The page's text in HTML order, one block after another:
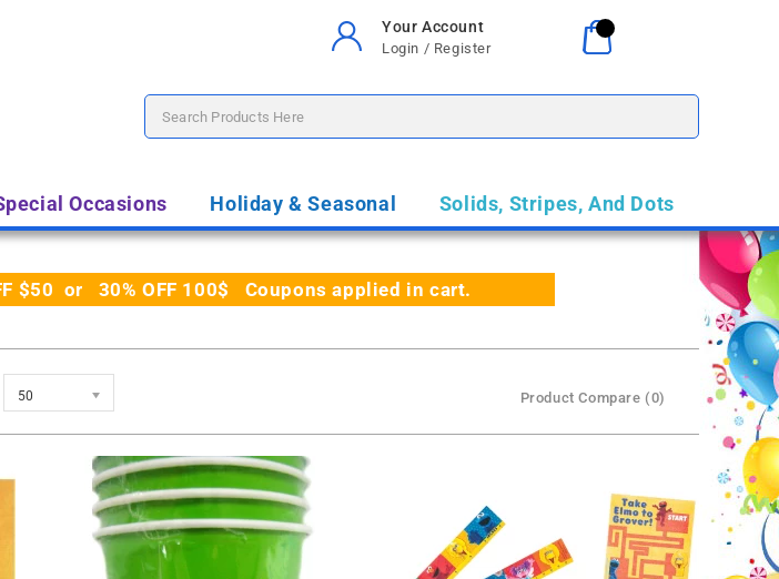
Your Account
Login / Register
Occasions Holiday & Seasonal Solids, Stripes, And Dots
$50 or 30% OFF 100$ Coupons applied in cart.
Product Compare (0)
50